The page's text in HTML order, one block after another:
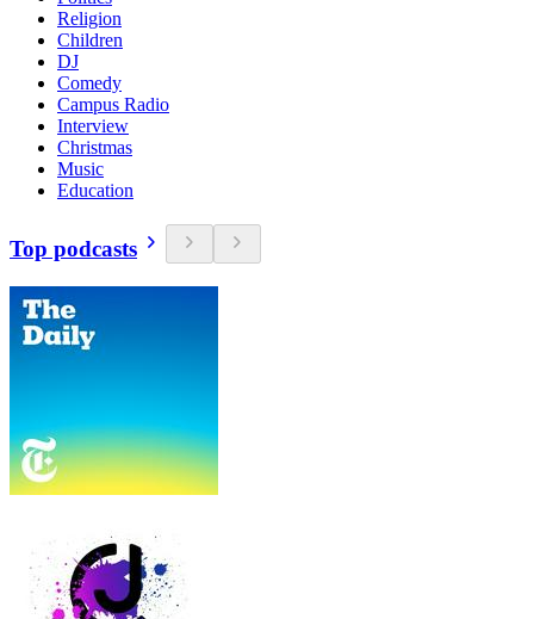
Religion
Children
DJ
Comedy
Campus Radio
Interview
Christmas
Music
Education
Top podcasts